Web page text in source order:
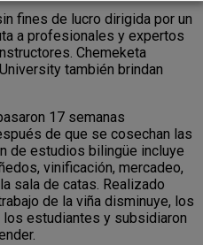
fines de lucro dirigida por un
a profesionales y expertos
Chemeketa
también brindan
17 semanas
de que se cosechan las
de estudios bilingüe incluye
vinificación, mercadeo,
sala de catas. Realizado
de la viña disminuye, los
estudiantes y subsidiaron